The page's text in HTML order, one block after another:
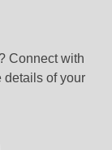
Connect with
details of your